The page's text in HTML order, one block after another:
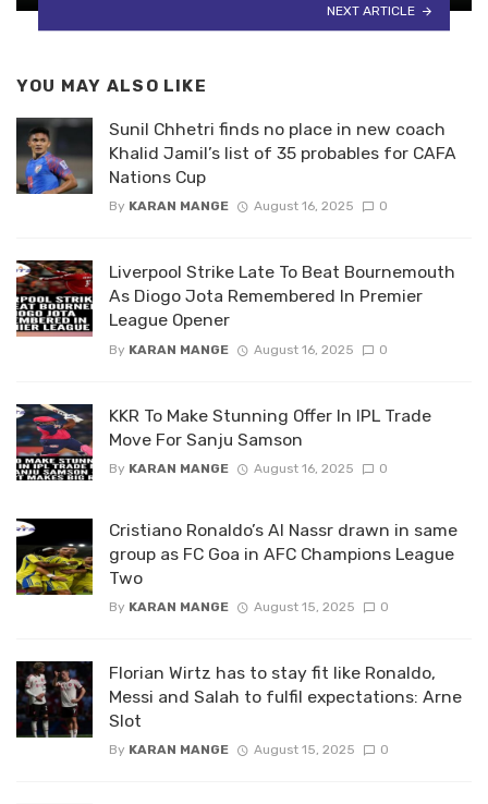
NEXT ARTICLE
YOU MAY ALSO LIKE
Sunil Chhetri finds no place in new coach
Khalid Jamil’s list of 35 probables for CAFA
Nations Cup
By KARAN MANGE August 16, 2025 0
Liverpool Strike Late To Beat Bournemouth
As Diogo Jota Remembered In Premier
League Opener
By KARAN MANGE August 16, 2025 0
KKR To Make Stunning Offer In IPL Trade
Move For Sanju Samson
By KARAN MANGE August 16, 2025 0
Cristiano Ronaldo’s Al Nassr drawn in same
group as FC Goa in AFC Champions League
Two
By KARAN MANGE August 15, 2025 0
Florian Wirtz has to stay fit like Ronaldo,
Messi and Salah to fulfil expectations: Arne
Slot
By KARAN MANGE August 15, 2025 0